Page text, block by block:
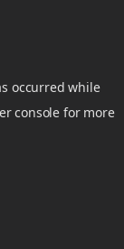
occurred while
console for more